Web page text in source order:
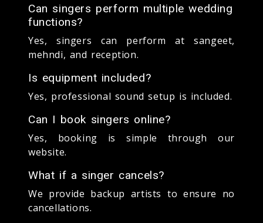
Can singers perform multiple wedding
functions?
Yes, singers can perform at sangeet,
mehndi, and reception.
Is equipment included?
Yes, professional sound setup is included.
Can I book singers online?
Yes, booking is simple through our
website.
What if a singer cancels?
We provide backup artists to ensure no
cancellations.